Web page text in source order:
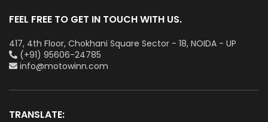
FEEL FREE TO GET IN TOUCH WITH US.
417, 4th Floor, Chokhani Square Sector - 18, NOIDA - UP
(+91) 95606-24785
info@motowinn.com
TRANSLATE: